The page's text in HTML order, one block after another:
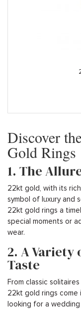
Discover
Gold Rings
1. The
22kt gold, with its
symbol of luxury and
22kt gold rings a
special moments or
wear.
2. A Variety
Taste
From classic
22kt gold rings come
looking for a